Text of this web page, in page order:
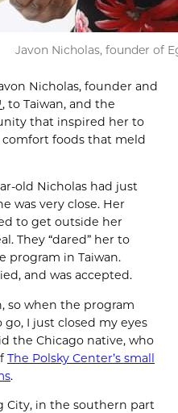
Javon Nicholas, founder of
Nicholas, founder and
, to Taiwan, and the
that inspired her to
foods that meld
old Nicholas had just
was very close. Her
to get outside her
They “dared” her to
program in Taiwan.
and was accepted.
so when the program
I just closed my eyes
the Chicago native, who
The Polsky Center’s small
.
City, in the southern part